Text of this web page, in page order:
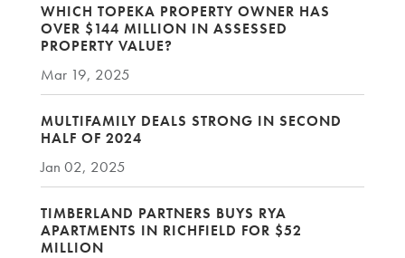
WHICH TOPEKA PROPERTY OWNER HAS
OVER $144 MILLION IN ASSESSED
PROPERTY VALUE?
Mar 19, 2025
MULTIFAMILY DEALS STRONG IN SECOND
HALF OF 2024
Jan 02, 2025
TIMBERLAND PARTNERS BUYS RYA
APARTMENTS IN RICHFIELD FOR $52
MILLION